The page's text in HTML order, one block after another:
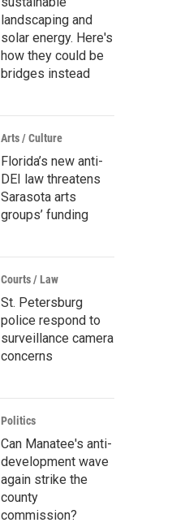
landscaping and
solar energy. Here's
how they could be
bridges instead
Arts / Culture
Florida’s new anti-
DEI law threatens
Sarasota arts
groups’ funding
Courts / Law
St. Petersburg
police respond to
surveillance camera
concerns
Politics
Can Manatee's anti-
development wave
again strike the
county
commission?